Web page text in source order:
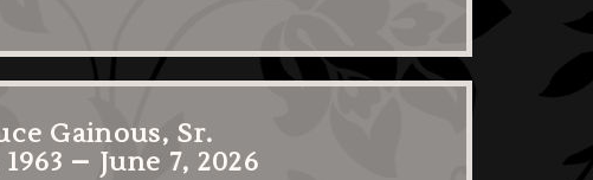
Gainous, Sr.
– June 7, 2026